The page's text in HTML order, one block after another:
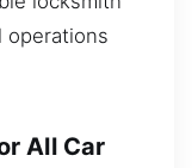
operations
All Car